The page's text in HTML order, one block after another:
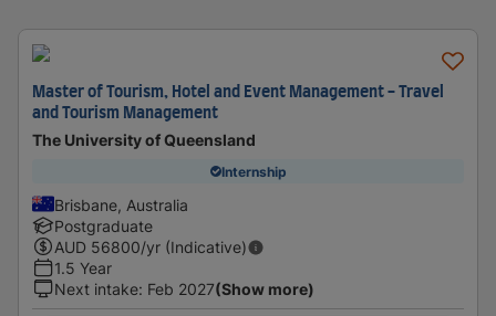
Master of Tourism, Hotel and Event Management - Travel
and Tourism Management
The University of Queensland
Internship
Brisbane, Australia
Postgraduate
AUD 56800/yr (Indicative)
1.5 Year
Next intake: Feb 2027(Show more)